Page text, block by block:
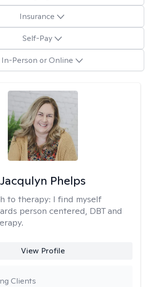
Insurance
Self-Pay
In-Person or Online
Jacqulyn Phelps
to therapy: I find myself
person centered, DBT and
View Profile
Clients